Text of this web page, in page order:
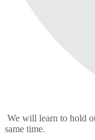
We will learn to hold
same time.